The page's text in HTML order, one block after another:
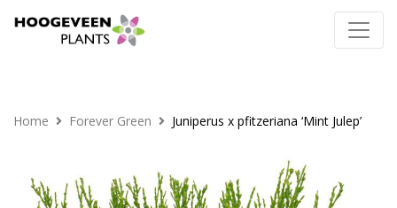
Home Forever Green Juniperus x pfitzeriana ‘Mint Julep’